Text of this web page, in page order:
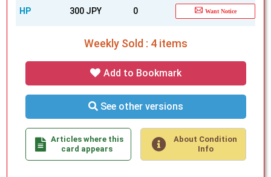
HP 300 JPY 0 Want Notice
Weekly Sold : 4 items
Add to Bookmark
See other versions
Articles where this
card appears
About Condition
Info